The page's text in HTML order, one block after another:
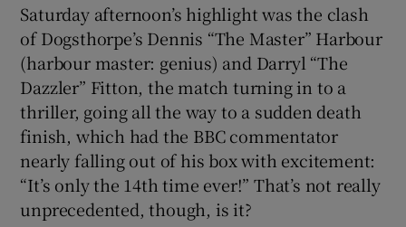
Saturday afternoon’s highlight was the clash
of Dogsthorpe’s Dennis “The Master” Harbour
(harbour master: genius) and Darryl “The
Dazzler” Fitton, the match turning in to a
thriller, going all the way to a sudden death
finish, which had the BBC commentator
nearly falling out of his box with excitement:
“It’s only the 14th time ever!” That’s not really
unprecedented, though, is it?